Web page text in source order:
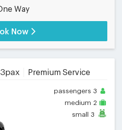
Way
Now
Premium Service
passengers 3
medium 2
small 3